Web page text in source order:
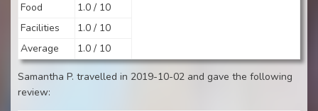
Food
1.0 / 10
Facilities
1.0 / 10
Average
1.0 / 10
Samantha P. travelled in 2019-10-02 and gave the following
review: